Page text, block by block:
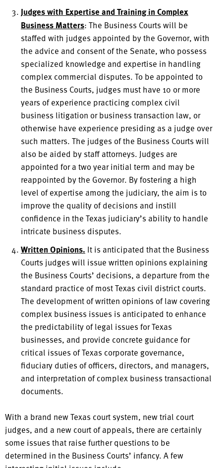
Judges with Expertise and Training in Complex
Business Matters: The Business Courts will be
staffed with judges appointed by the Governor, with
the advice and consent of the Senate, who possess
specialized knowledge and expertise in handling
complex commercial disputes. To be appointed to
the Business Courts, judges must have 10 or more
years of experience practicing complex civil
business litigation or business transaction law, or
otherwise have experience presiding as a judge over
such matters. The judges of the Business Courts will
also be aided by staff attorneys. Judges are
appointed for a two year initial term and may be
reappointed by the Governor. By fostering a high
level of expertise among the judiciary, the aim is to
improve the quality of decisions and instill
confidence in the Texas judiciary’s ability to handle
intricate business disputes.
Written Opinions. It is anticipated that the Business
Courts judges will issue written opinions explaining
the Business Courts’ decisions, a departure from the
standard practice of most Texas civil district courts.
The development of written opinions of law covering
complex business issues is anticipated to enhance
the predictability of legal issues for Texas
businesses, and provide concrete guidance for
critical issues of Texas corporate governance,
fiduciary duties of officers, directors, and managers,
and interpretation of complex business transactional
documents.
With a brand new Texas court system, new trial court
judges, and a new court of appeals, there are certainly
some issues that raise further questions to be
determined in the Business Courts’ infancy. A few